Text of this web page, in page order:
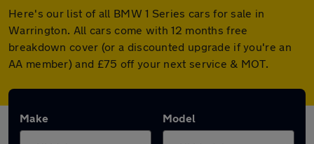
Here's our list of all BMW 1 Series cars for sale in
Warrington. All cars come with 12 months free
breakdown cover (or a discounted upgrade if you're an
AA member) and £75 off your next service & MOT.
Make Model